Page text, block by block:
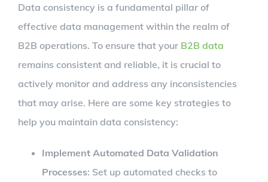
Data consistency is a fundamental pillar of
effective data management within the realm of
B2B operations. To ensure that your B2B data
remains consistent and reliable, it is crucial to
actively monitor and address any inconsistencies
that may arise. Here are some key strategies to
help you maintain data consistency:
Implement Automated Data Validation
Processes: Set up automated checks to